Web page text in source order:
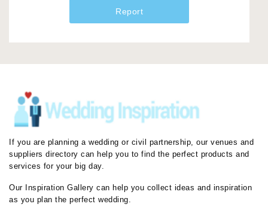
Report
If you are planning a wedding or civil partnership, our venues and
suppliers directory can help you to find the perfect products and
services for your big day.
Our Inspiration Gallery can help you collect ideas and inspiration
as you plan the perfect wedding.